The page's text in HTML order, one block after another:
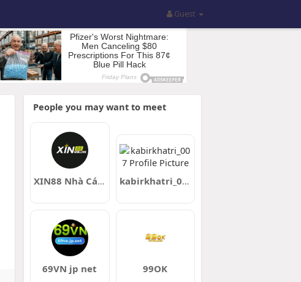
Guest
People you may want to meet
XIN88 Nhà Cái Cá Cược Trực Tuyến Casino Live kabirkhatri_007
69VN jp net 99OK